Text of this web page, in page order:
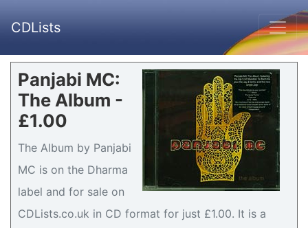
CDLists
Panjabi MC:
The Album -
£1.00
The Album by Panjabi
MC is on the Dharma
label and for sale on
CDLists.co.uk in CD format for just £1.00. It is a